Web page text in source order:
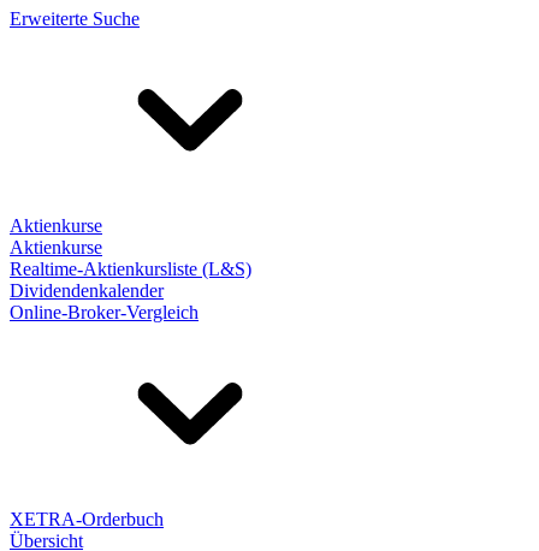
Erweiterte Suche
Aktienkurse
Aktienkurse
Realtime-Aktienkursliste (L&S)
Dividendenkalender
Online-Broker-Vergleich
XETRA-Orderbuch
Übersicht